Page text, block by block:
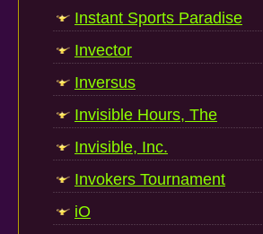
Instant Sports Paradise
Invector
Inversus
Invisible Hours, The
Invisible, Inc.
Invokers Tournament
iO